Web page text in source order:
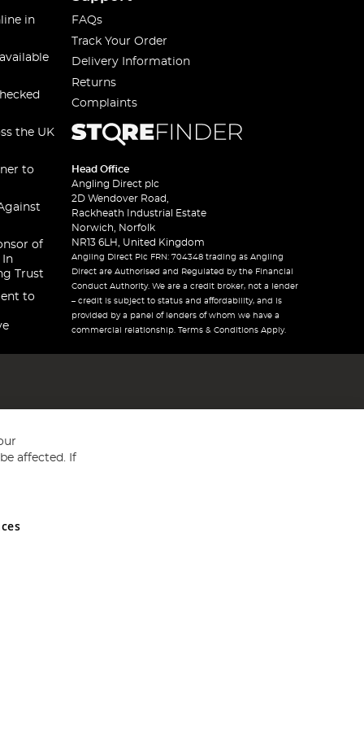
in
the UK
to
of
In
Trust
to
FAQs
Track Your Order
Delivery Information
Returns
Complaints
Head Office
Angling Direct plc
2D Wendover Road,
Rackheath Industrial Estate
Norwich, Norfolk
NR13 6LH, United Kingdom
Angling Direct Plc FRN: 704348 trading as Angling
Direct are Authorised and Regulated by the Financial
Conduct Authority. We are a credit broker, not a lender
– credit is subject to status and affordability, and is
provided by a panel of lenders of whom we have a
commercial relationship. Terms & Conditions Apply.
and Wales No 05151321. VAT No GB 152140945
affected. If